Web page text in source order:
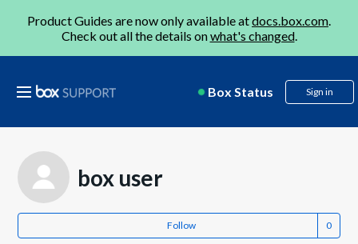
Product Guides are now only available atdocs.box.com.
Check out all the details onwhat's changed.
Box Status Sign in
box user
Follow